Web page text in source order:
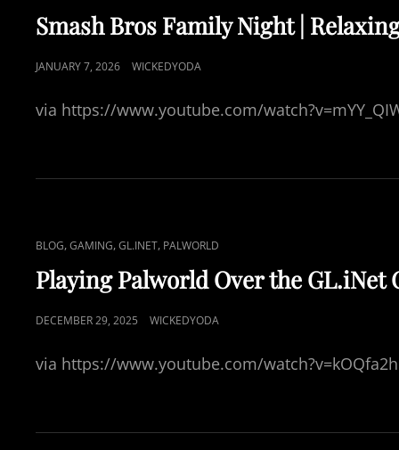
A
T
L
N
Smash Bros Family Night |
P
S
D
JANUARY 7, 2026 WICKEDYODA
via https://www.youtube.com/
C
A
T
L
N
BLOG,GAMING,GL.INET, PALWORLD
Playing Palworld Over the GL.iNet
P
S
D
DECEMBER 29, 2025 WICKEDYODA
via https://www.youtube.com/